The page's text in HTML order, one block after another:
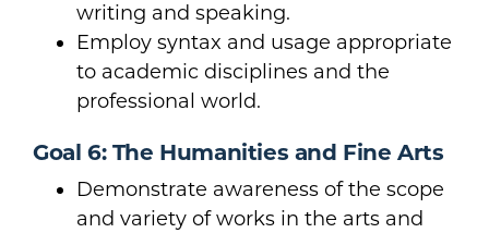
writing and speaking.
Employ syntax and usage appropriate
to academic disciplines and the
professional world.
Goal 6: The Humanities and Fine Arts
Demonstrate awareness of the scope
and variety of works in the arts and